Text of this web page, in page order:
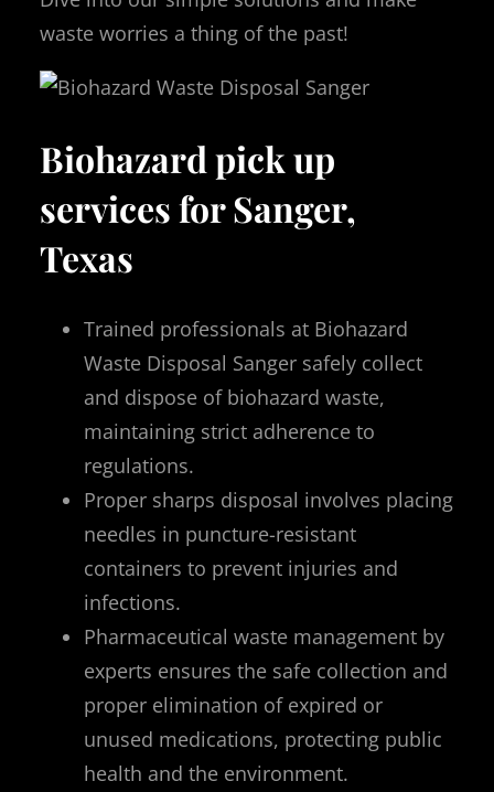
waste worries a thing of the past!
Biohazard pick up
services for Sanger,
Texas
Trained professionals at Biohazard
Waste Disposal Sanger safely collect
and dispose of biohazard waste,
maintaining strict adherence to
regulations.
Proper sharps disposal involves placing
needles in puncture-resistant
containers to prevent injuries and
infections.
Pharmaceutical waste management by
experts ensures the safe collection and
proper elimination of expired or
unused medications, protecting public
health and the environment.